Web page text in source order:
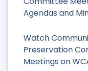
Agendas and
Watch
Preservation
Meetings on